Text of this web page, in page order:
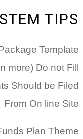
TIPS
Template
more) Do not Fill
Should be Filed
From On line Site
Plan Theme